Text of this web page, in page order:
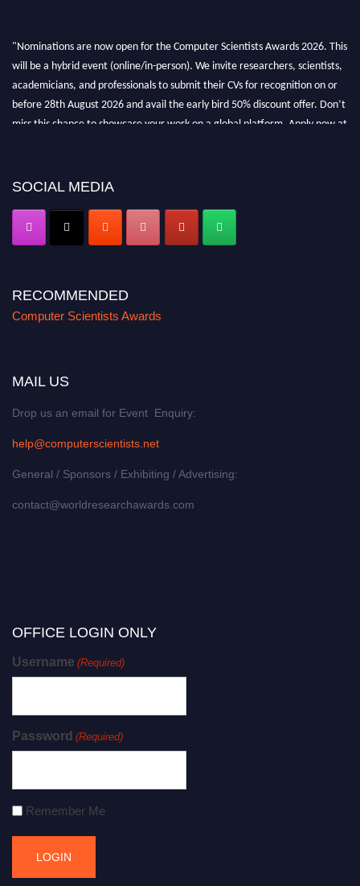
SOCIAL MEDIA
RECOMMENDED
Computer Scientists Awards
MAIL US
Drop us an email for Event Enquiry:
help@computerscientists.net
General / Sponsors / Exhibiting / Advertising:
contact@worldresearchawards.com
OFFICE LOGIN ONLY
Username (Required)
Password (Required)
Remember Me